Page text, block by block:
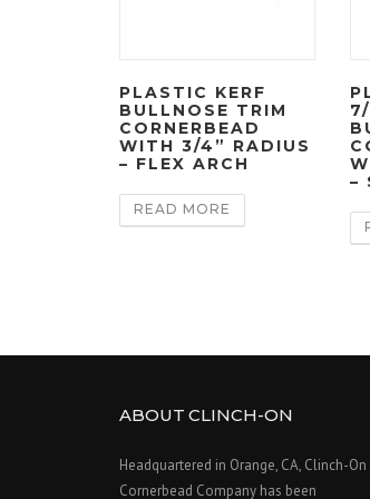
PLASTIC KERF
BULLNOSE TRIM
CORNERBEAD
WITH 3/4” RADIUS
– FLEX ARCH
READ MORE
–
ABOUT CLINCH-ON
Headquartered in Orange, CA, Clinch-On
Cornerbead Company has been